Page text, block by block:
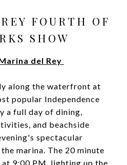
FOURTH OF
SHOW
del Rey
along the waterfront at
popular Independence
a full day of dining,
and beachside
spectacular
marina. The 20 minute
9:00 PM, lighting up the